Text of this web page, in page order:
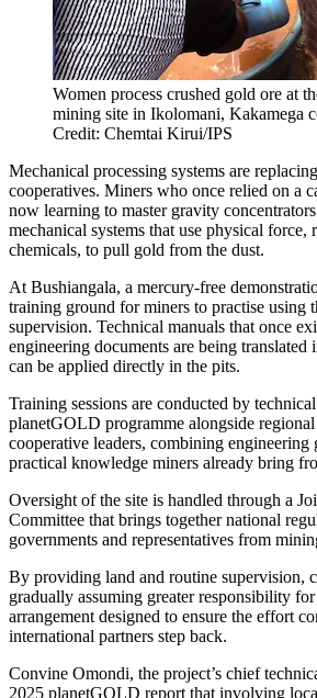
Women process crushed gold ore at
mining site in Ikolomani, Kakamega
Credit: Chemtai Kirui/IPS
Mechanical processing systems are
cooperatives. Miners who once relied on a
now learning to master gravity
mechanical systems that use physical force,
chemicals, to pull gold from the dust.
At Bushiangala, a mercury-free
training ground for miners to practise using
supervision. Technical manuals that once
engineering documents are being translated
can be applied directly in the pits.
Training sessions are conducted by
planetGOLD programme alongside
cooperative leaders, combining engineering
practical knowledge miners already bring
Oversight of the site is handled through a
Committee that brings together national
governments and representatives from
By providing land and routine supervision,
gradually assuming greater responsibility
arrangement designed to ensure the effort
international partners step back.
Convine Omondi, the project’s chief
2025 planetGOLD report that involving